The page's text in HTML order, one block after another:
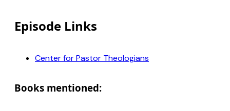
Episode Links
Center for Pastor Theologians
Books mentioned: